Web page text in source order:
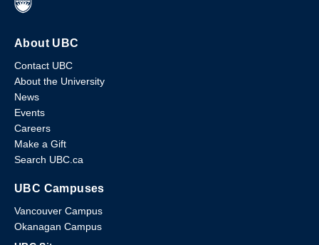
About UBC
Contact UBC
About the University
News
Events
Careers
Make a Gift
Search UBC.ca
UBC Campuses
Vancouver Campus
Okanagan Campus